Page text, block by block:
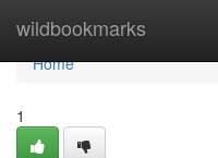
wildbookmarks
Home
Home
1